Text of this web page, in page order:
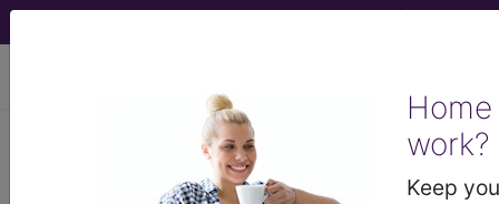
Home
work?
Keep
BC Advantage - 2020 Issue 2